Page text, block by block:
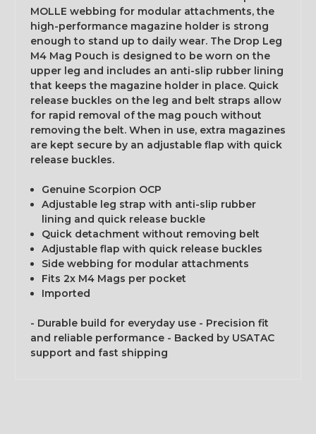
MOLLE webbing for modular attachments, the
high-performance magazine holder is strong
enough to stand up to daily wear. The Drop Leg
M4 Mag Pouch is designed to be worn on the
upper leg and includes an anti-slip rubber lining
that keeps the magazine holder in place. Quick
release buckles on the leg and belt straps allow
for rapid removal of the mag pouch without
removing the belt. When in use, extra magazines
are kept secure by an adjustable flap with quick
release buckles.
Genuine Scorpion OCP
Adjustable leg strap with anti-slip rubber
lining and quick release buckle
Quick detachment without removing belt
Adjustable flap with quick release buckles
Side webbing for modular attachments
Fits 2x M4 Mags per pocket
Imported
- Durable build for everyday use - Precision fit
and reliable performance - Backed by USATAC
support and fast shipping